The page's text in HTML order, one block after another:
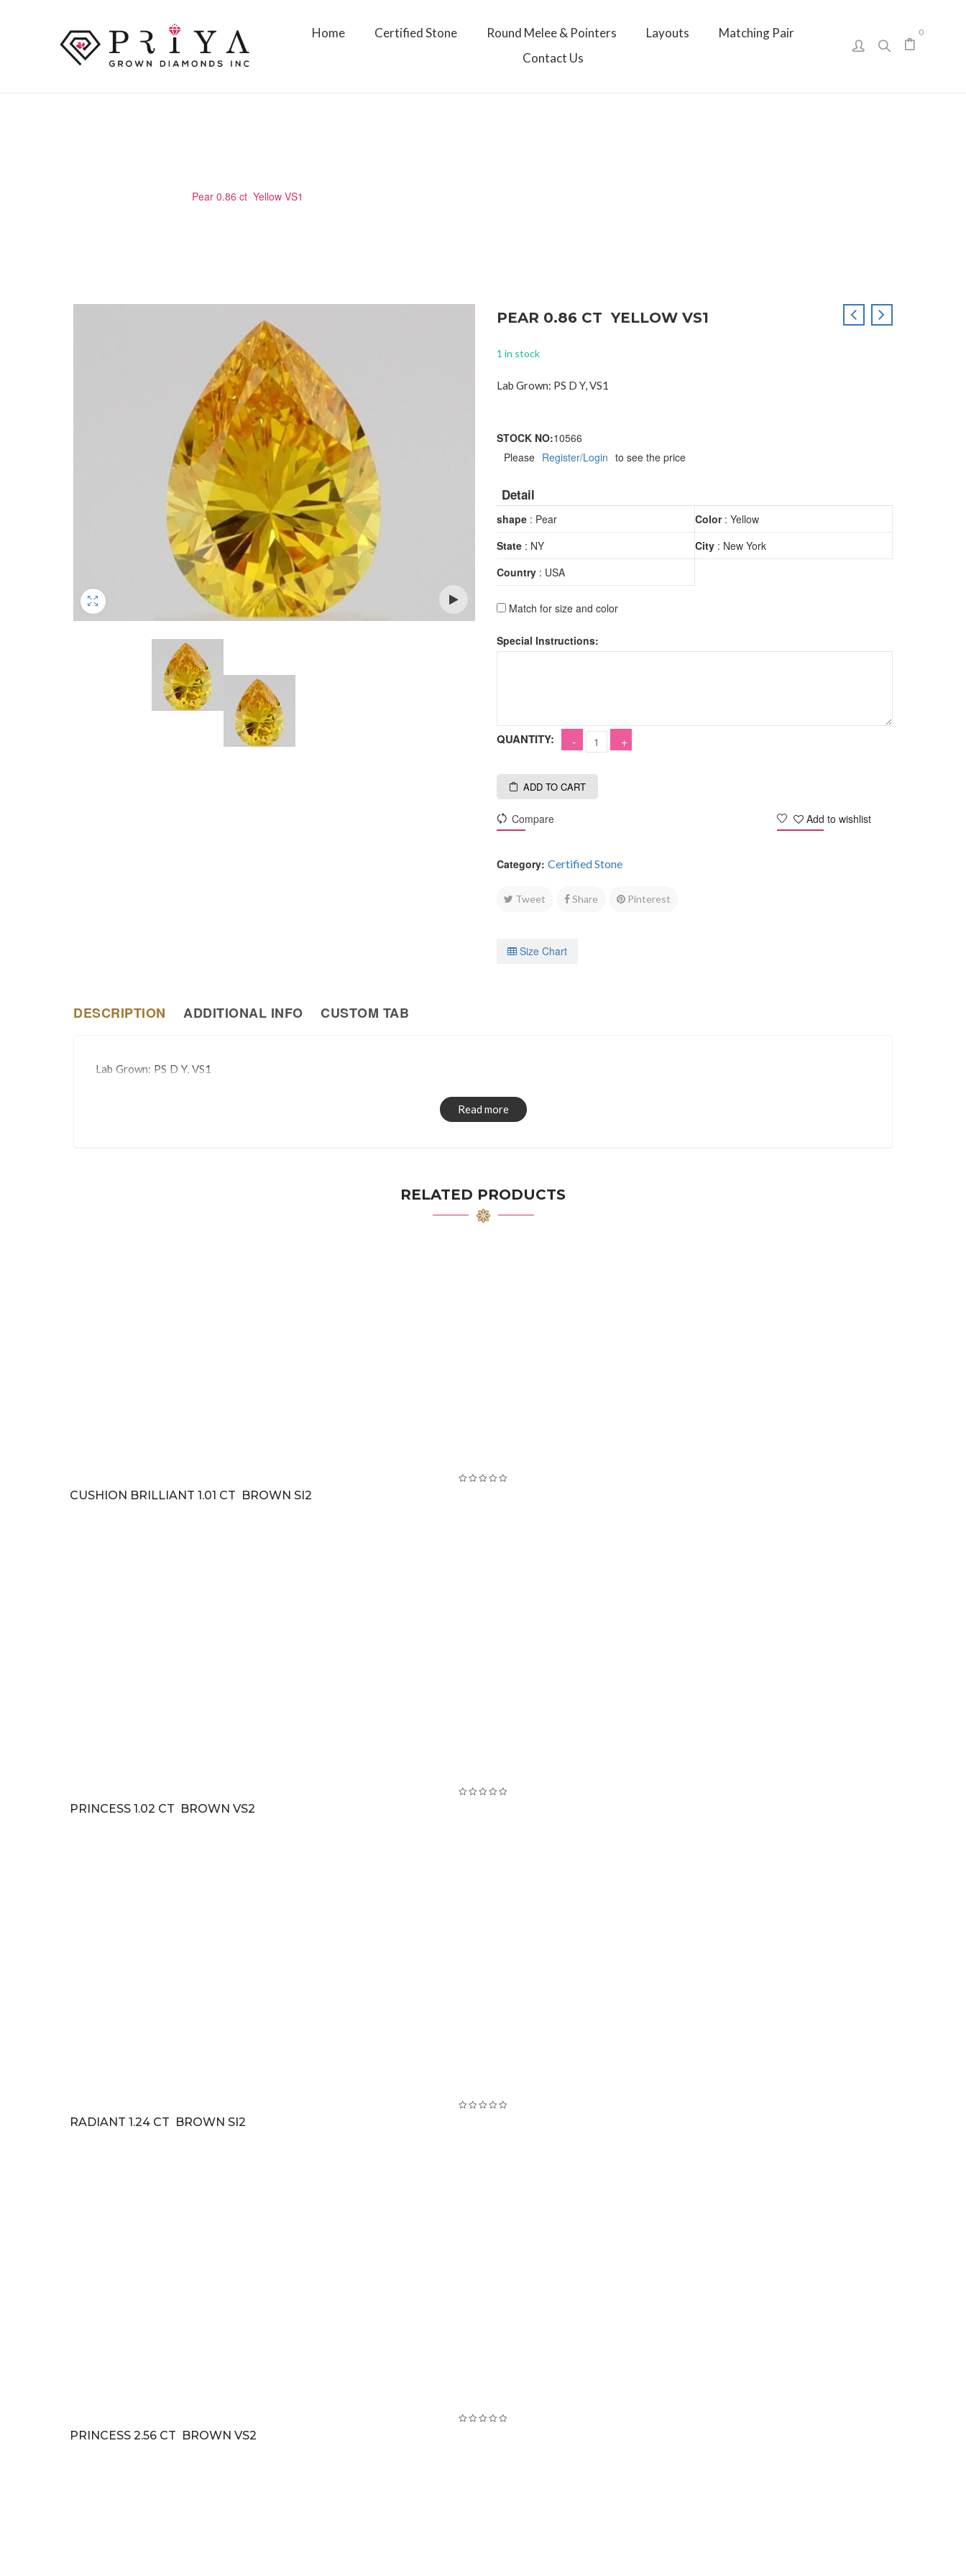
Home Certified Stone Round Melee & Pointers Layouts
Matching Pair
Contact Us
0
Pear 0.86 ct Yellow VS1
PEAR 0.86 CT YELLOW VS1
1 in stock
Lab Grown: PS D Y, VS1
STOCK NO:10566
Please Register/Login to see the price
Detail
shape: Pear Color: Yellow
State: NY City: New York
Country: USA
Match for size and color
Special Instructions:
QUANTITY:
ADD TO CART
Add to wishlist
Compare
Category: Certified Stone
Tweet Share Pinterest
Size Chart
DESCRIPTION ADDITIONAL INFO CUSTOM TAB
Lab Grown: PS D Y, VS1
Read more
RELATED PRODUCTS
CUSHION BRILLIANT 1.01 CT BROWN SI2
PRINCESS 1.02 CT BROWN VS2
RADIANT 1.24 CT BROWN SI2
PRINCESS 2.56 CT BROWN VS2